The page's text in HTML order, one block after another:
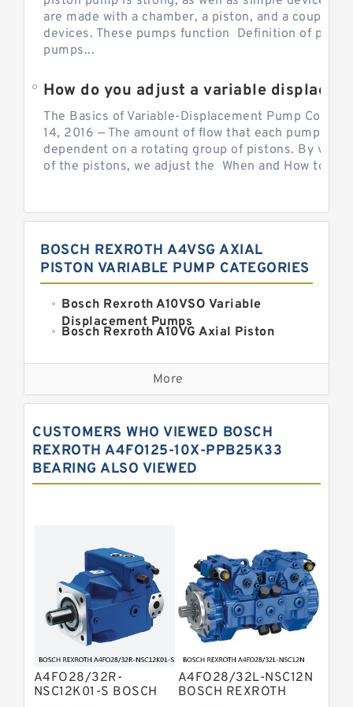
are made with a chamber, a piston, and a couple of
devices. These pumps function Definition of
pumps...
The Basics of Variable-Displacement Pump
14, 2016 — The amount of flow that each pump can
dependent on a rotating group of pistons. By
of the pistons, we adjust the When and How to
BOSCH REXROTH A4VSG AXIAL
PISTON VARIABLE PUMP CATEGORIES
Bosch Rexroth A10VSO Variable
Displacement Pumps
Bosch Rexroth A10VG Axial Piston
Kawasaki K3VG Variable
Displacement Axial Piston Pump
Bosch Rexroth A7VO Variable
Displacement Pumps
Kawasaki K3VL Axial Piston Pump
Bosch Rexroth A10VNO Axial Piston
Pumps
Bosch Rexroth A4V Variable Pumps
Bosch Rexroth A2FO Fixed
Displacement Pumps
Bosch Rexroth A10VO Piston Pumps
Bosch Rexroth A4VSO Variable
Displacement Pumps
Bosch Rexroth A2V Variable
Displacement Pumps
Bosch Rexroth A11VLO Axial Piston
More
CUSTOMERS WHO VIEWED BOSCH
REXROTH A4FO125-10X-PPB25K33
BEARING ALSO VIEWED
A4FO28/32R-
NSC12K01-S BOSCH
A4FO28/32L-NSC12N
BOSCH REXROTH